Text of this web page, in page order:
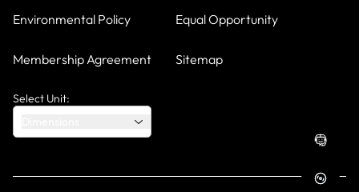
Environmental Policy Equal Opportunity
Membership Agreement Sitemap
Select Unit: